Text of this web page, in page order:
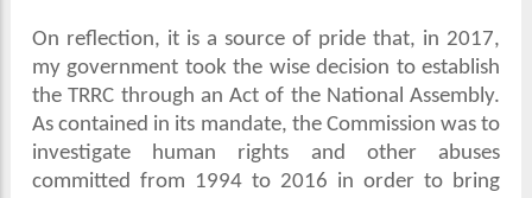
On reflection, it is a source of pride that, in 2017,
my government took the wise decision to establish
the TRRC through an Act of the National Assembly.
As contained in its mandate, the Commission was to
investigate human rights and other abuses
committed from 1994 to 2016 in order to bring